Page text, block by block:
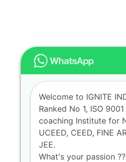
Welcome to IGNITE
Ranked No 1, ISO
coaching Institute for
UCEED, CEED, FINE
JEE.
What's your passion